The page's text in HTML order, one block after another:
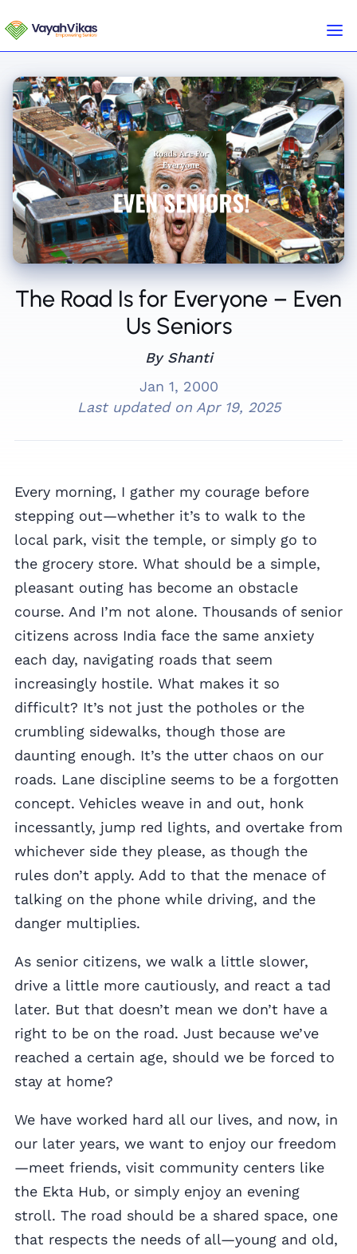
The Road Is for Everyone – Even
Us Seniors
By Shanti
Jan 1, 2000
Last updated on Apr 19, 2025
Every morning, I gather my courage before
stepping out—whether it’s to walk to the
local park, visit the temple, or simply go to
the grocery store. What should be a simple,
pleasant outing has become an obstacle
course. And I’m not alone. Thousands of senior
citizens across India face the same anxiety
each day, navigating roads that seem
increasingly hostile. What makes it so
difficult? It’s not just the potholes or the
crumbling sidewalks, though those are
daunting enough. It’s the utter chaos on our
roads. Lane discipline seems to be a forgotten
concept. Vehicles weave in and out, honk
incessantly, jump red lights, and overtake from
whichever side they please, as though the
rules don’t apply. Add to that the menace of
talking on the phone while driving, and the
danger multiplies.
As senior citizens, we walk a little slower,
drive a little more cautiously, and react a tad
later. But that doesn’t mean we don’t have a
right to be on the road. Just because we’ve
reached a certain age, should we be forced to
stay at home?
We have worked hard all our lives, and now, in
our later years, we want to enjoy our freedom
—meet friends, visit community centers like
the Ekta Hub, or simply enjoy an evening
stroll. The road should be a shared space, one
that respects the needs of all—young and old,